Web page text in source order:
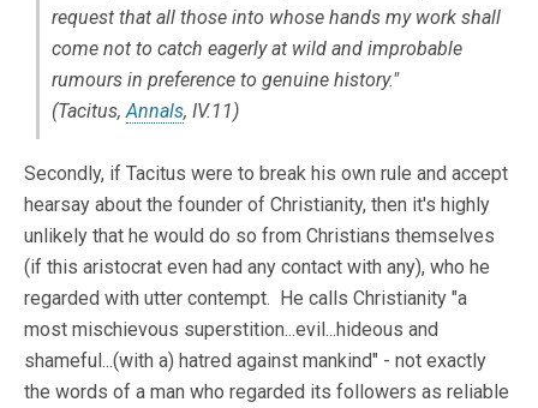
request that all those into whose hands my work shall
come not to catch eagerly at wild and improbable
rumours in preference to genuine history."
(Tacitus,Annals, IV.11)
Secondly, if Tacitus were to break his own rule and accept
hearsay about the founder of Christianity, then it's highly
unlikely that he would do so from Christians themselves
(if this aristocrat even had any contact with any), who he
regarded with utter contempt. He calls Christianity "a
most mischievous superstition...evil...hideous and
shameful...(with a) hatred against mankind" - not exactly
the words of a man who regarded its followers as reliable